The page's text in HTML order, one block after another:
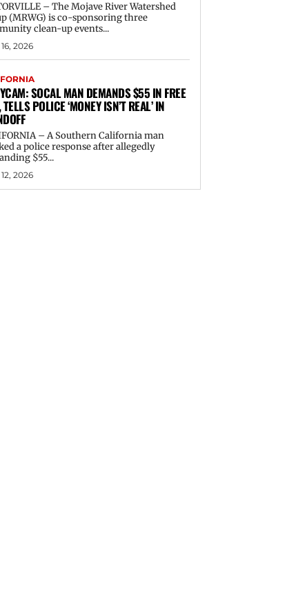
– The Mojave River Watershed
(MRWG) is co-sponsoring three
clean-up events...
2026
SOCAL MAN DEMANDS $55 IN FREE
POLICE ‘MONEY ISN’T REAL’ IN
– A Southern California man
a police response after allegedly
$55...
2026